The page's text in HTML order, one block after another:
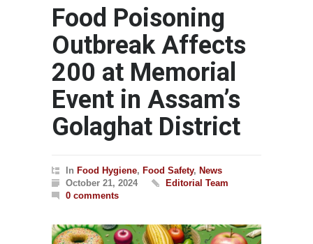
Food Poisoning
Outbreak Affects
200 at Memorial
Event in Assam’s
Golaghat District
In Food Hygiene, Food Safety, News
October 21, 2024
Editorial Team
0 comments